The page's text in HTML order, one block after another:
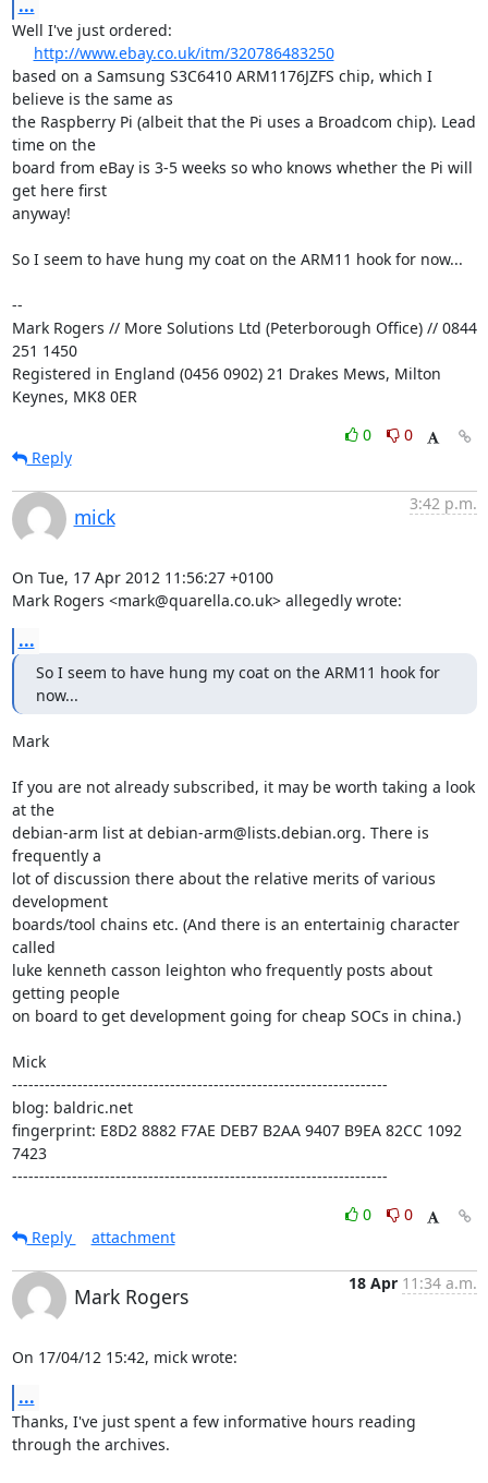
...
Well I've just ordered:
http://www.ebay.co.uk/itm/320786483250
based on a Samsung S3C6410 ARM1176JZFS chip, which I
believe is the same as
the Raspberry Pi (albeit that the Pi uses a Broadcom chip). Lead
time on the
board from eBay is 3-5 weeks so who knows whether the Pi will
get here first
anyway!
So I seem to have hung my coat on the ARM11 hook for now...
--
Mark Rogers // More Solutions Ltd (Peterborough Office) // 0844
251 1450
Registered in England (0456 0902) 21 Drakes Mews, Milton
Keynes, MK8 0ER
0
0
Reply
mick
3:42 p.m.
On Tue, 17 Apr 2012 11:56:27 +0100
Mark Rogers <mark@quarella.co.uk> allegedly wrote:
...
So I seem to have hung my coat on the ARM11 hook for
now...
Mark
If you are not already subscribed, it may be worth taking a look
at the
debian-arm list at debian-arm@lists.debian.org. There is
frequently a
lot of discussion there about the relative merits of various
development
boards/tool chains etc. (And there is an entertainig character
called
luke kenneth casson leighton who frequently posts about
getting people
on board to get development going for cheap SOCs in china.)
Mick
---------------------------------------------------------------------
blog: baldric.net
fingerprint: E8D2 8882 F7AE DEB7 B2AA 9407 B9EA 82CC 1092
7423
---------------------------------------------------------------------
0
0
Reply
attachment
Mark Rogers
18 Apr 11:34 a.m.
On 17/04/12 15:42, mick wrote:
...
Thanks, I've just spent a few informative hours reading
through the archives.